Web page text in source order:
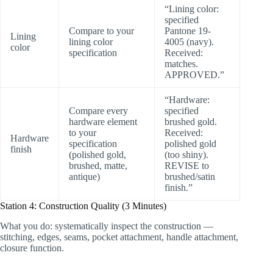
Lining
color
Compare to your
lining color
specification
“Lining color:
specified
Pantone 19-
4005 (navy).
Received:
matches.
APPROVED.”
Hardware
finish
Compare every
hardware element
to your
specification
(polished gold,
brushed, matte,
antique)
“Hardware:
specified
brushed gold.
Received:
polished gold
(too shiny).
REVISE to
brushed/satin
finish.”
Station 4: Construction Quality (3 Minutes)
What you do: systematically inspect the construction —
stitching, edges, seams, pocket attachment, handle attachment,
closure function.